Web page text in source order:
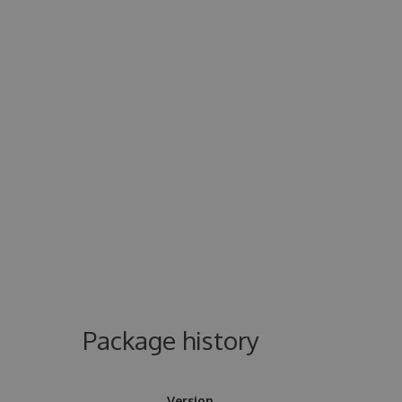
Package history